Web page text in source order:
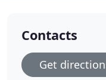
Contacts
Get